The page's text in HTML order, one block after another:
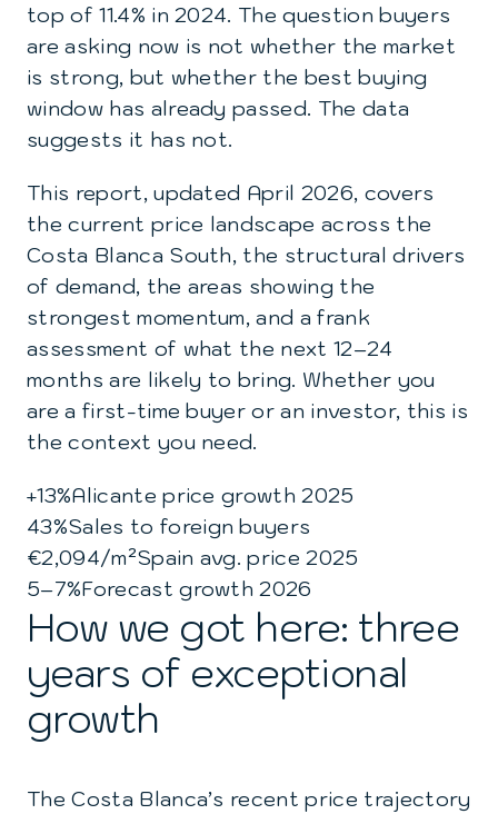
top of 11.4% in 2024. The question buyers
are asking now is not whether the market
is strong, but whether the best buying
window has already passed. The data
suggests it has not.
This report, updated April 2026, covers
the current price landscape across the
Costa Blanca South, the structural drivers
of demand, the areas showing the
strongest momentum, and a frank
assessment of what the next 12–24
months are likely to bring. Whether you
are a first-time buyer or an investor, this is
the context you need.
+13%Alicante price growth 2025
43%Sales to foreign buyers
€2,094/m²Spain avg. price 2025
5–7%Forecast growth 2026
How we got here: three
years of exceptional
growth
The Costa Blanca’s recent price trajectory